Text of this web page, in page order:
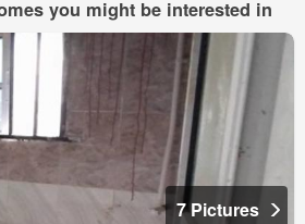
you might be interested in
7 Pictures